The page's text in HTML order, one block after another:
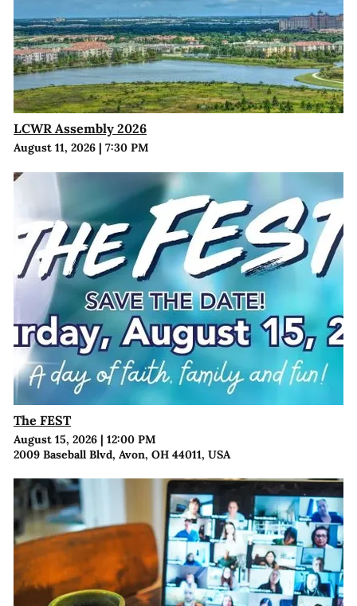
LCWR Assembly 2026
August 11, 2026| 7:30 PM
The FEST
August 15, 2026| 12:00 PM
2009 Baseball Blvd, Avon, OH 44011, USA